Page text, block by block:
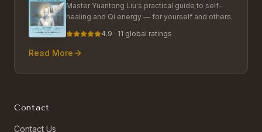
Master Yuantong Liu's practical guide to self-
healing and Qi energy — for yourself and others.
4.9 · 11 global ratings
Read More
Contact
Contact Us